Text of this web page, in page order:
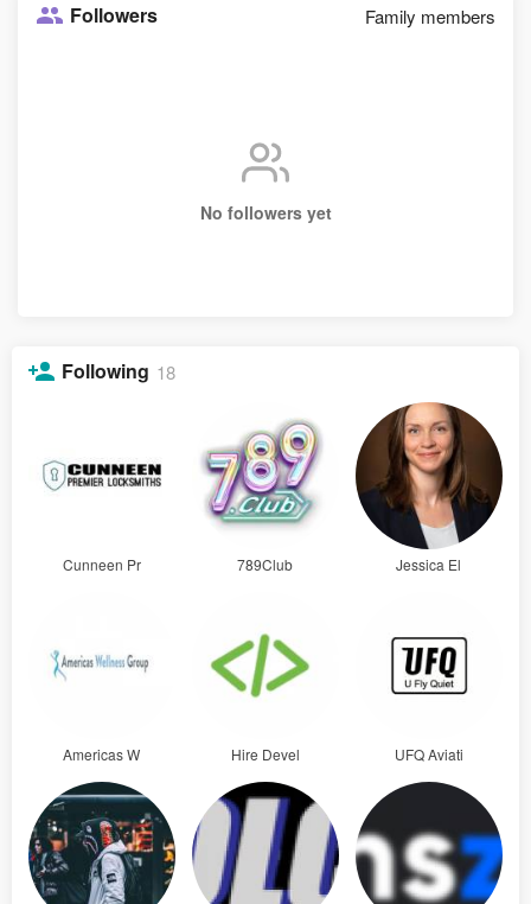
Followers Family members
No followers yet
Following 18
Cunneen Pr 789Club Jessica El
Americas W Hire Devel UFQ Aviati